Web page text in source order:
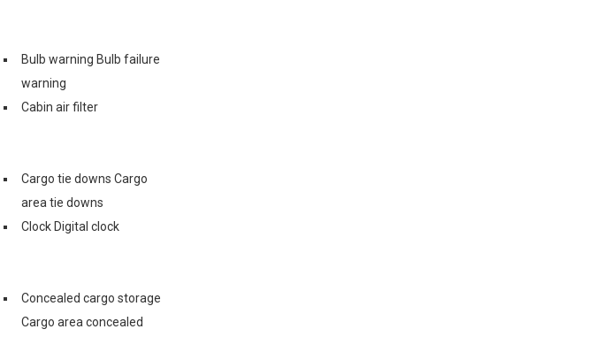
Bulb warning Bulb failure
warning
Cabin air filter
Cargo tie downs Cargo
area tie downs
Clock Digital clock
Concealed cargo storage
Cargo area concealed